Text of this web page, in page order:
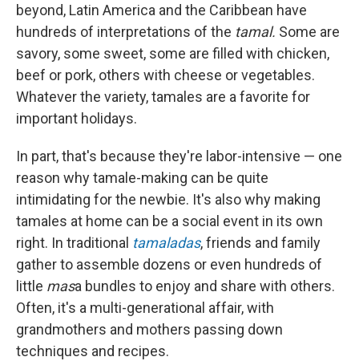
beyond, Latin America and the Caribbean have
hundreds of interpretations of the tamal. Some are
savory, some sweet, some are filled with chicken,
beef or pork, others with cheese or vegetables.
Whatever the variety, tamales are a favorite for
important holidays.
In part, that's because they're labor-intensive — one
reason why tamale-making can be quite
intimidating for the newbie. It's also why making
tamales at home can be a social event in its own
right. In traditional tamaladas, friends and family
gather to assemble dozens or even hundreds of
little masa bundles to enjoy and share with others.
Often, it's a multi-generational affair, with
grandmothers and mothers passing down
techniques and recipes.